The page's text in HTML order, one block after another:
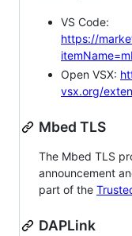
VS Code:
https://
Open VSX:
vsx.org/
Mbed TLS
The Mbed TLS
announcement
part of the
DAPLink